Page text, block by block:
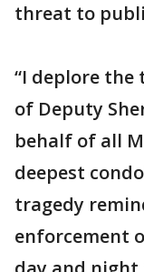
threat to
“I deplore the
of Deputy
behalf of all
deepest
tragedy
enforcement